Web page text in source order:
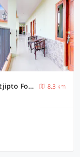
Hotel O Sleman Near Bandara Adi Sutjipto Formerly Joglo Sorogenen
8.3 km